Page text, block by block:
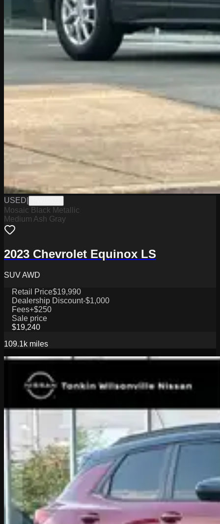
USED
Mosaic Black Metallic
Medium Ash Gray
2023 Chevrolet Equinox LS
SUV AWD
Retail Price$19,990
Dealership Discount-$1,000
Fees+$250
Sale price
$19,240
109.1k miles